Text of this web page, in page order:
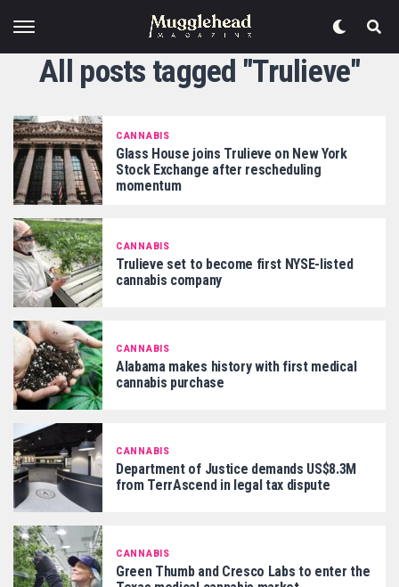
All posts tagged "Trulieve"
CANNABIS
Glass House joins Trulieve on New York
Stock Exchange after rescheduling
momentum
CANNABIS
Trulieve set to become first NYSE-listed
cannabis company
CANNABIS
Alabama makes history with first medical
cannabis purchase
CANNABIS
Department of Justice demands US$8.3M
from TerrAscend in legal tax dispute
CANNABIS
Green Thumb and Cresco Labs to enter the